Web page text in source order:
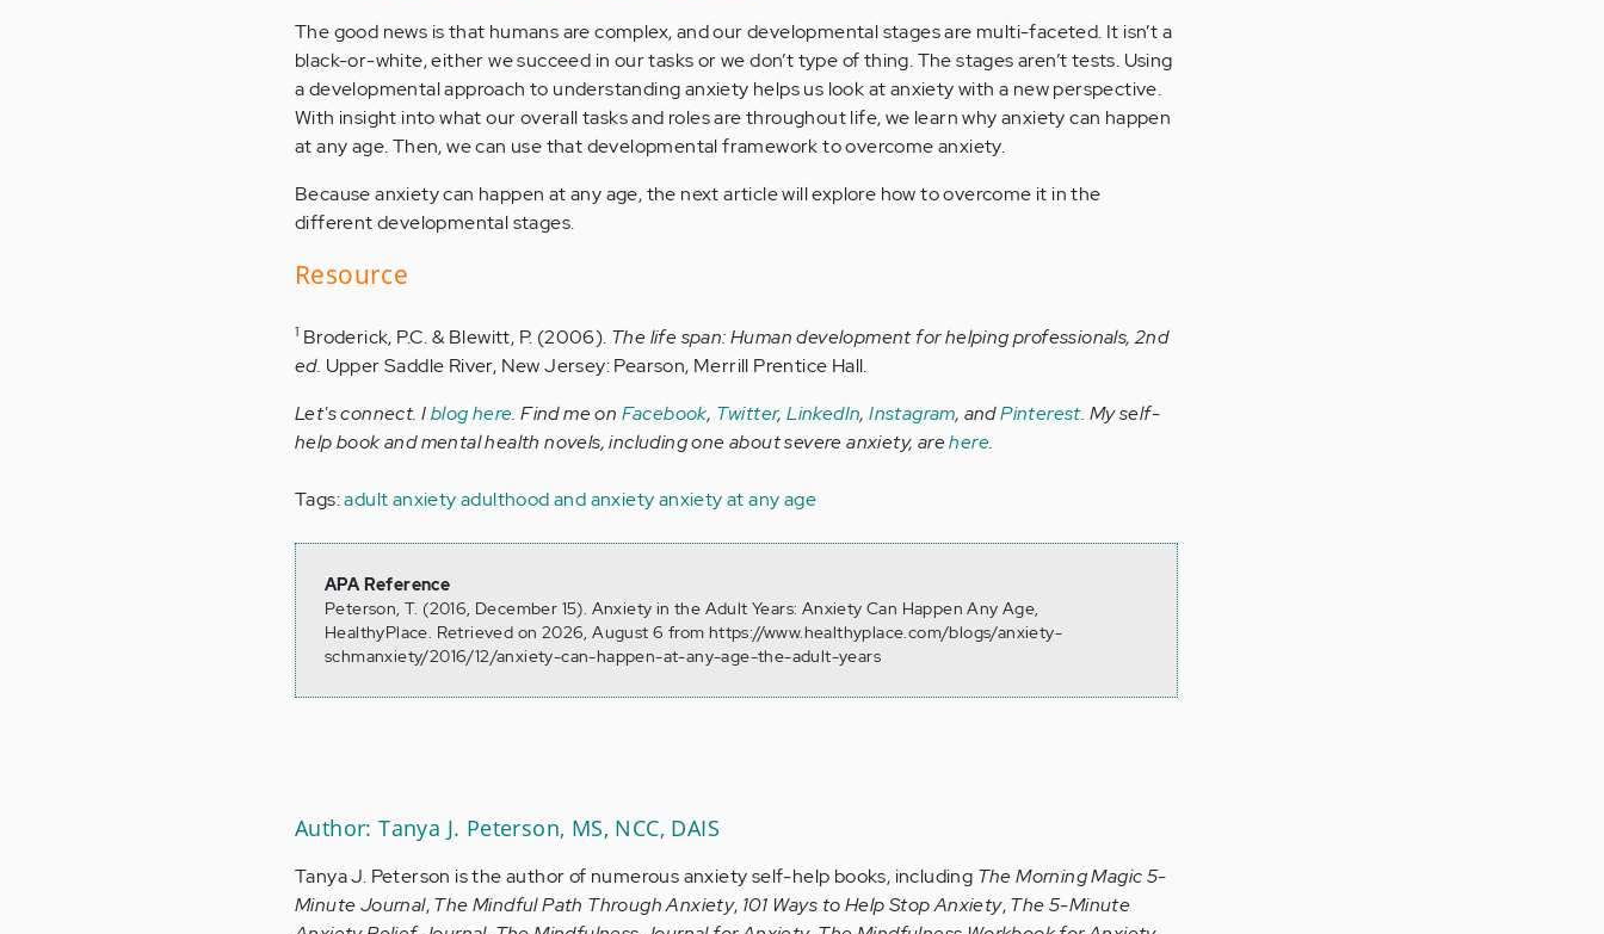
The good news is that humans are complex, and our developmental stages are multi-faceted. It isn’t a
black-or-white, either we succeed in our tasks or we don’t type of thing. The stages aren’t tests. Using
a developmental approach to understanding anxiety helps us look at anxiety with a new perspective.
With insight into what our overall tasks and roles are throughout life, we learn why anxiety can happen
at any age. Then, we can use that developmental framework to overcome anxiety.
Because anxiety can happen at any age, the next article will explore how to overcome it in the
different developmental stages.
Resource
1 Broderick, P.C. & Blewitt, P. (2006). The life span: Human development for helping professionals, 2nd
ed. Upper Saddle River, New Jersey: Pearson, Merrill Prentice Hall.
Let's connect. Iblog here. Find me on Facebook, Twitter,LinkedIn,Instagram, andPinterest. My self-
help book and mental health novels, including one about severe anxiety, arehere.
Tags:adult anxietyadulthood and anxietyanxiety at any age
APA Reference
Peterson, T. (2016, December 15). Anxiety in the Adult Years: Anxiety Can Happen Any Age,
HealthyPlace. Retrieved on 2026, August 6 from https://www.healthyplace.com/blogs/anxiety-
schmanxiety/2016/12/anxiety-can-happen-at-any-age-the-adult-years
Author: Tanya J. Peterson, MS, NCC, DAIS
Tanya J. Peterson is the author of numerous anxiety self-help books, including The Morning Magic 5-
Minute Journal,The Mindful Path Through Anxiety, 101 Ways to Help Stop Anxiety,The 5-Minute